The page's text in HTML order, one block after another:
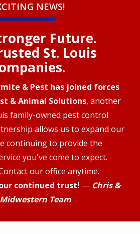
NEWS!
Future.
St. Louis
& Pest has joined forces
& Animal Solutions, another
family-owned pest control
allows us to expand our
continuing to provide the
you've come to expect.
our office anytime.
continued trust! — Chris &
Team